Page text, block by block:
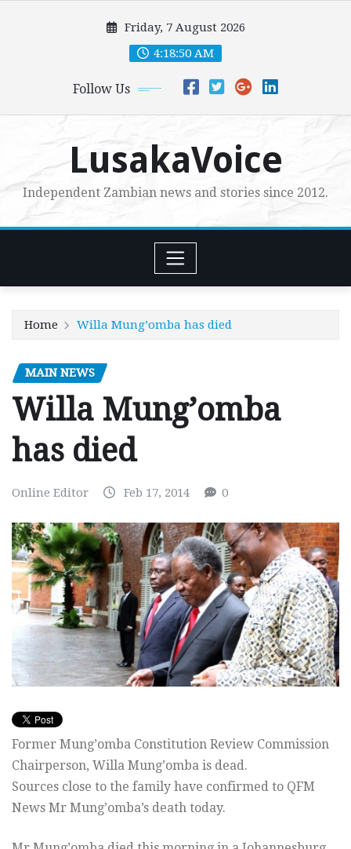
Friday, 7 August 2026
4:18:52 AM
Follow Us
LusakaVoice
Independent Zambian news and stories since 2012.
Home Willa Mung’omba has died
MAIN NEWS
Willa Mung’omba
has died
Online Editor Feb 17, 2014 0
Former Mung’omba Constitution Review Commission
Chairperson, Willa Mung’omba is dead.
Sources close to the family have confirmed to QFM
News Mr Mung’omba’s death today.